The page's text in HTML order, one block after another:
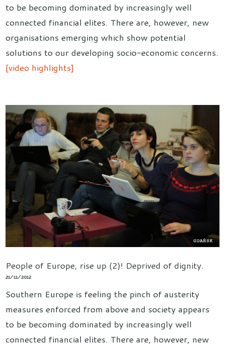
to be becoming dominated by increasingly well
connected financial elites. There are, however, new
organisations emerging which show potential
solutions to our developing socio-economic concerns.
[video highlights]
People of Europe, rise up (2)! Deprived of dignity.
21/11/2012
Southern Europe is feeling the pinch of austerity
measures enforced from above and society appears
to be becoming dominated by increasingly well
connected financial elites. There are, however, new